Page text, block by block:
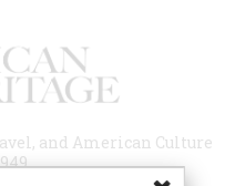
and American Culture